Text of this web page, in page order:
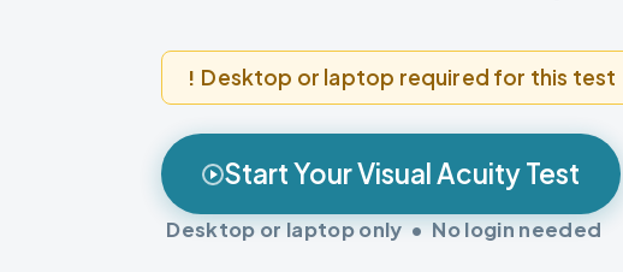
Desktop or laptop required for this test
Start Your Visual Acuity Test
Desktop or laptop only • No login needed